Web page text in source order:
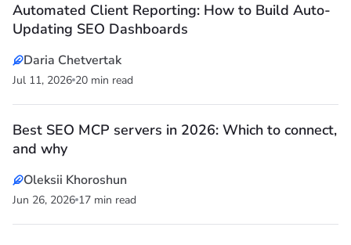
Automated Client Reporting: How to Build Auto-
Updating SEO Dashboards
Daria Chetvertak
Jul 11, 2026 20 min read
Best SEO MCP servers in 2026: Which to connect,
and why
Oleksii Khoroshun
Jun 26, 2026 17 min read